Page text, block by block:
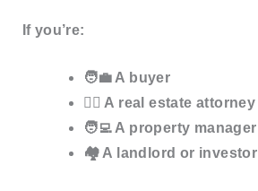
If you’re:
🧑‍💼 A buyer
🧑‍⚖️ A real estate attorney
🧑‍💻 A property manager
🏘️ A landlord or investor